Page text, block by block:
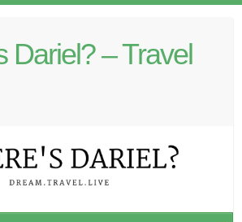
Dariel? – Travel